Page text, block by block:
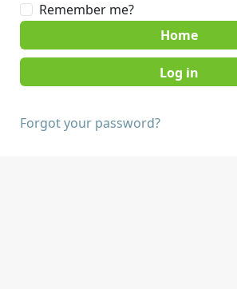
Remember me?
Home
Forgot your password?